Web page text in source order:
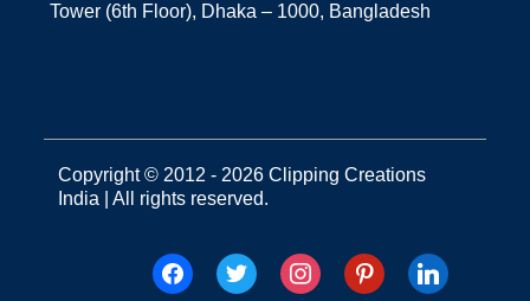
Tower (6th Floor), Dhaka – 1000, Bangladesh
Copyright © 2012 - 2026 Clipping Creations
India | All rights reserved.